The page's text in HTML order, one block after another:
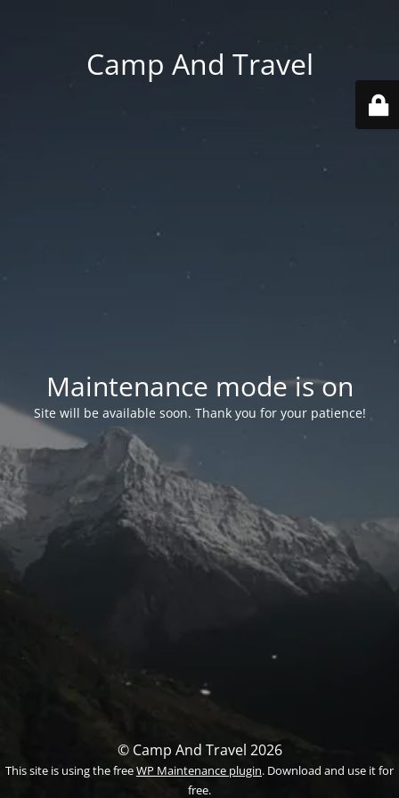
Camp And Travel
Maintenance mode is on
Site will be available soon. Thank you for your patience!
© Camp And Travel 2026
This site is using the freeWP Maintenance plugin. Download and use it for
free.